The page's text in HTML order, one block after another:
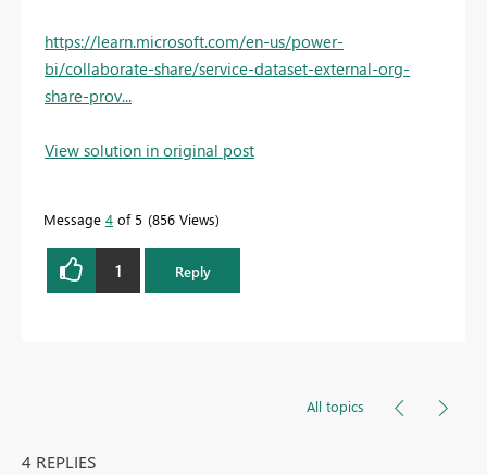
https://learn.microsoft.com/en-us/power-
bi/collaborate-share/service-dataset-external-org-
share-prov...
View solution in original post
Message 4 of 5 856 Views
1 Reply
All topics
4 REPLIES